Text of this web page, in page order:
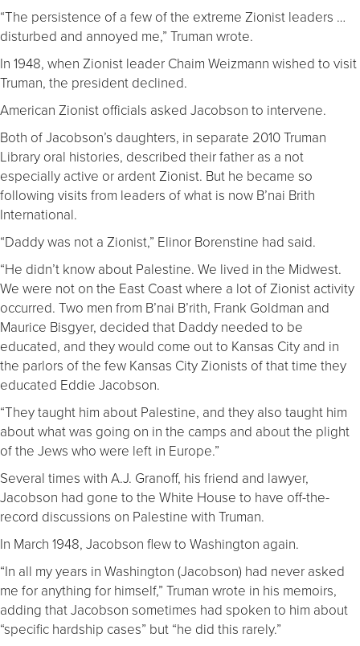
“The persistence of a few of the extreme Zionist leaders …
disturbed and annoyed me,” Truman wrote.
In 1948, when Zionist leader Chaim Weizmann wished to visit
Truman, the president declined.
American Zionist officials asked Jacobson to intervene.
Both of Jacobson’s daughters, in separate 2010 Truman
Library oral histories, described their father as a not
especially active or ardent Zionist. But he became so
following visits from leaders of what is now B’nai Brith
International.
“Daddy was not a Zionist,” Elinor Borenstine had said.
“He didn’t know about Palestine. We lived in the Midwest.
We were not on the East Coast where a lot of Zionist activity
occurred. Two men from B’nai B’rith, Frank Goldman and
Maurice Bisgyer, decided that Daddy needed to be
educated, and they would come out to Kansas City and in
the parlors of the few Kansas City Zionists of that time they
educated Eddie Jacobson.
“They taught him about Palestine, and they also taught him
about what was going on in the camps and about the plight
of the Jews who were left in Europe.”
Several times with A.J. Granoff, his friend and lawyer,
Jacobson had gone to the White House to have off-the-
record discussions on Palestine with Truman.
In March 1948, Jacobson flew to Washington again.
“In all my years in Washington (Jacobson) had never asked
me for anything for himself,” Truman wrote in his memoirs,
adding that Jacobson sometimes had spoken to him about
“specific hardship cases” but “he did this rarely.”